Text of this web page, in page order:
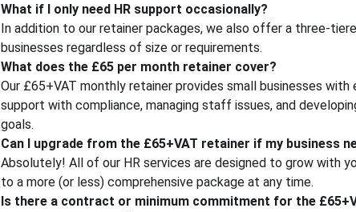
What if I only need HR support occasionally?
In addition to our retainer packages, we also offer a three-
businesses regardless of size or requirements.
What does the £65 per month retainer cover?
Our £65+VAT monthly retainer provides small businesses with
support with compliance, managing staff issues, and
goals.
Can I upgrade from the £65+VAT retainer if my business
Absolutely! All of our HR services are designed to grow with
to a more (or less) comprehensive package at any time.
Is there a contract or minimum commitment for the